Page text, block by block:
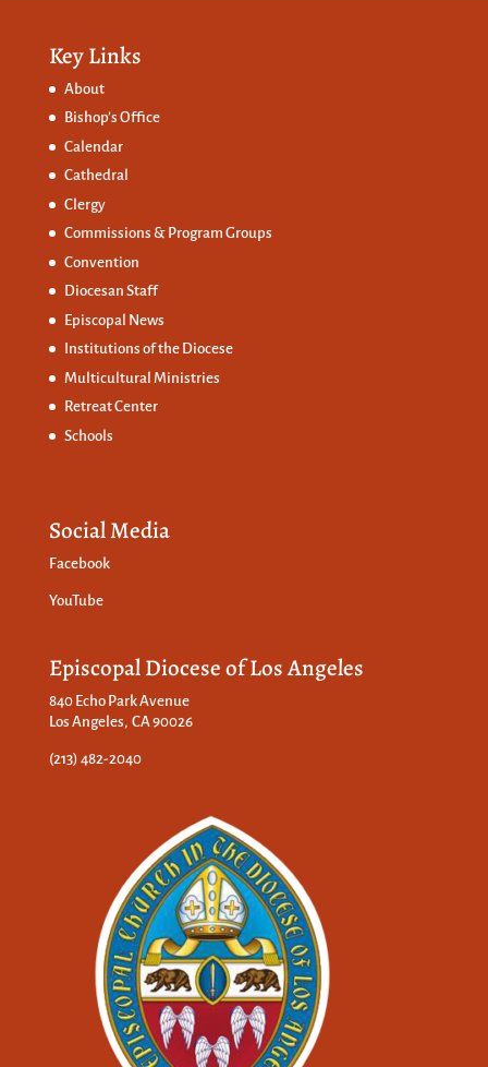
Key Links
About
Bishop’s Office
Calendar
Cathedral
Clergy
Commissions & Program Groups
Convention
Diocesan Staff
Episcopal News
Institutions of the Diocese
Multicultural Ministries
Retreat Center
Schools
Social Media
Facebook
YouTube
Episcopal Diocese of Los Angeles
840 Echo Park Avenue
Los Angeles, CA 90026
(213) 482-2040